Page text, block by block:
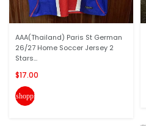
AAA(Thailand) Paris St German
26/27 Home Soccer Jersey 2
Stars...
$17.00
shopping_cart